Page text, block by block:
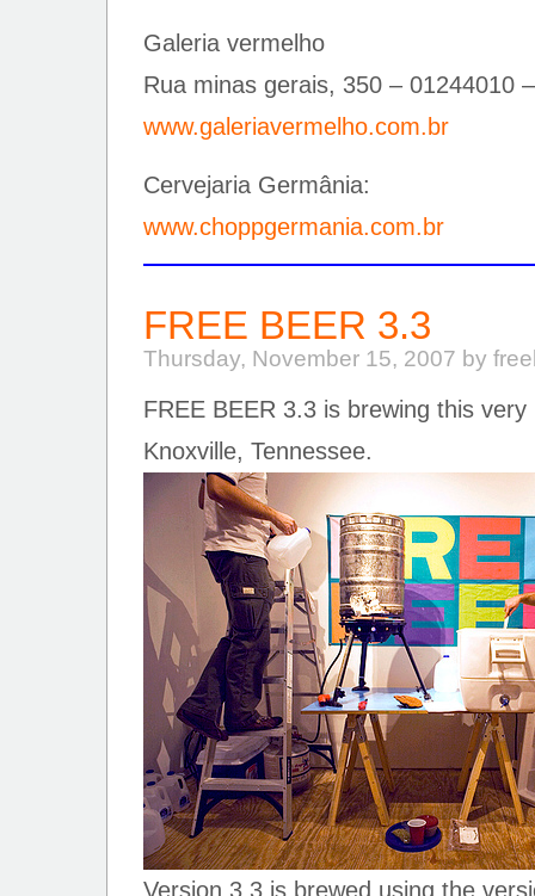
Galeria vermelho
Rua minas gerais, 350 – 01244010
www.galeriavermelho.com.br
Cervejaria Germânia:
www.choppgermania.com.br
FREE BEER 3.3
Thursday, November 15, 2007 by
FREE BEER 3.3 is brewing this
Knoxville, Tennessee.
Version 3.3 is brewed using the